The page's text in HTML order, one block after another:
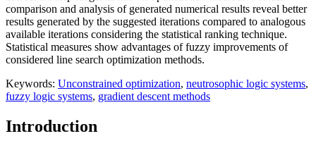
comparison and analysis of generated numerical results reveal better
results generated by the suggested iterations compared to analogous
available iterations considering the statistical ranking technique.
Statistical measures show advantages of fuzzy improvements of
considered line search optimization methods.
Keywords: Unconstrained optimization, neutrosophic logic systems,
fuzzy logic systems, gradient descent methods
Introduction